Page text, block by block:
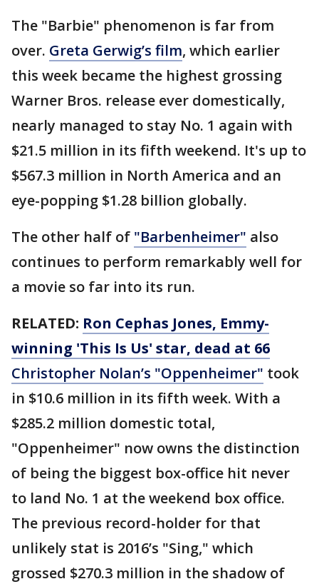
The "Barbie" phenomenon is far from
over. Greta Gerwig’s film, which earlier
this week became the highest grossing
Warner Bros. release ever domestically,
nearly managed to stay No. 1 again with
$21.5 million in its fifth weekend. It's up to
$567.3 million in North America and an
eye-popping $1.28 billion globally.
The other half of "Barbenheimer" also
continues to perform remarkably well for
a movie so far into its run.
RELATED: Ron Cephas Jones, Emmy-
winning 'This Is Us' star, dead at 66
Christopher Nolan’s "Oppenheimer" took
in $10.6 million in its fifth week. With a
$285.2 million domestic total,
"Oppenheimer" now owns the distinction
of being the biggest box-office hit never
to land No. 1 at the weekend box office.
The previous record-holder for that
unlikely stat is 2016’s "Sing," which
grossed $270.3 million in the shadow of